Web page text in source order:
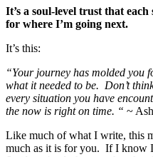
It’s a soul-level trust that
for where I’m going next.
It’s this:
“Your journey has molded you
what it needed to be. Don’t
every situation you have
the now is right on time. “ ~
Like much of what I write, this
much as it is for you. If I know